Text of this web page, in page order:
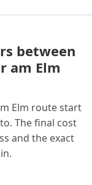
between
am Elm
Elm route start
The final cost
and the exact